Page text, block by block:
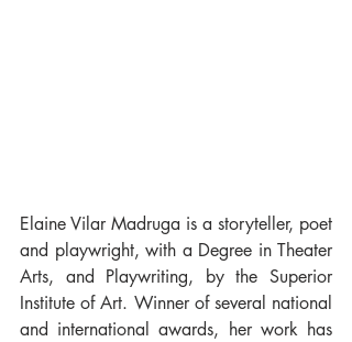
Elaine Vilar Madruga is a storyteller, poet
and playwright, with a Degree in Theater
Arts, and Playwriting, by the Superior
Institute of Art. Winner of several national
and international awards, her work has